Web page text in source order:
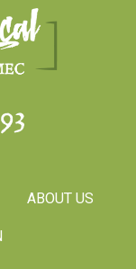
ABOUT US